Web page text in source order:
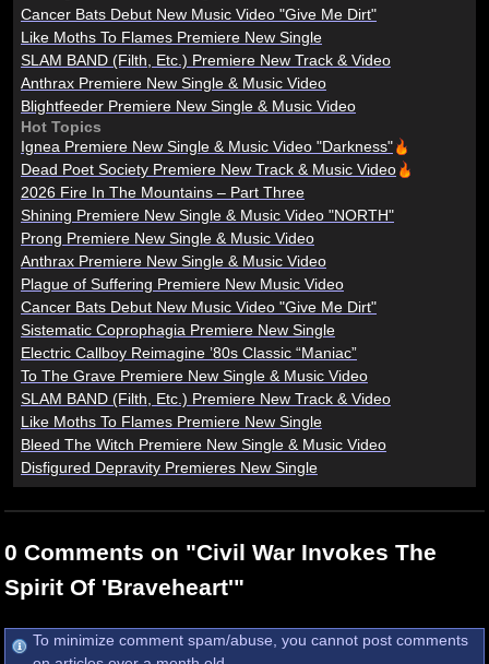
Cancer Bats Debut New Music Video "Give Me Dirt"
Like Moths To Flames Premiere New Single
SLAM BAND (Filth, Etc.) Premiere New Track & Video
Anthrax Premiere New Single & Music Video
Blightfeeder Premiere New Single & Music Video
Hot Topics
Ignea Premiere New Single & Music Video "Darkness"
Dead Poet Society Premiere New Track & Music Video
2026 Fire In The Mountains – Part Three
Shining Premiere New Single & Music Video "NORTH"
Prong Premiere New Single & Music Video
Anthrax Premiere New Single & Music Video
Plague of Suffering Premiere New Music Video
Cancer Bats Debut New Music Video "Give Me Dirt"
Sistematic Coprophagia Premiere New Single
Electric Callboy Reimagine ’80s Classic “Maniac”
To The Grave Premiere New Single & Music Video
SLAM BAND (Filth, Etc.) Premiere New Track & Video
Like Moths To Flames Premiere New Single
Bleed The Witch Premiere New Single & Music Video
Disfigured Depravity Premieres New Single
0 Comments on "Civil War Invokes The
Spirit Of 'Braveheart'"
To minimize comment spam/abuse, you cannot post comments